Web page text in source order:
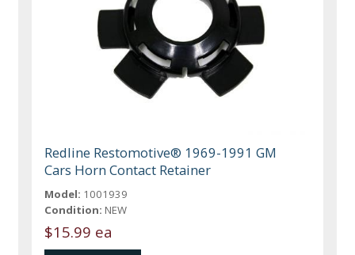
Redline Restomotive® 1969-1991 GM
Cars Horn Contact Retainer
Model: 1001939
Condition: NEW
$15.99 ea